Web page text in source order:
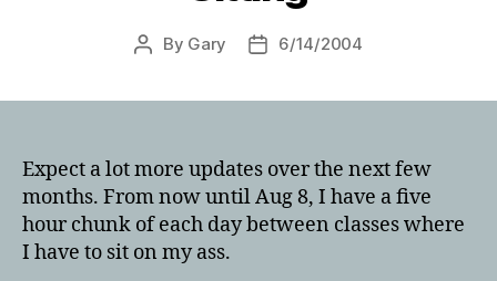
Post
By Gary
Post6/14/2004
Expect a lot more updates over the next few
months. From now until Aug 8, I have a five
hour chunk of each day between classes where
I have to sit on my ass.